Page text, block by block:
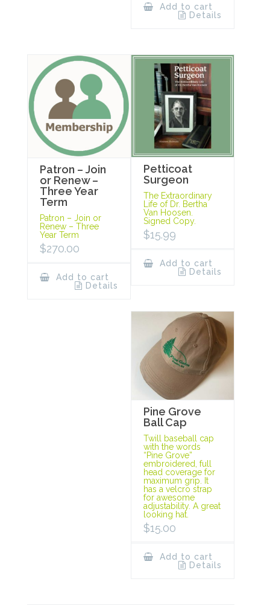
Add to cart
Details
Patron – Join
or Renew –
Three Year
Term
Patron – Join or
Renew – Three
Year Term
$270.00
Add to cart
Details
Petticoat
Surgeon
The Extraordinary
Life of Dr. Bertha
Van Hoosen.
Signed Copy.
$15.99
Add to cart
Details
Pine Grove
Ball Cap
Twill baseball cap
with the words
“Pine Grove”
embroidered, full
head coverage for
maximum grip. It
has a velcro strap
for awesome
adjustability. A great
looking hat.
$15.00
Add to cart
Details